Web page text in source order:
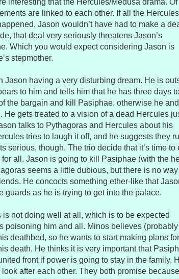
interesting that the Hercules/Medusa drama. Of
are linked to each other. If all the
Jason wouldn’t have had to make a
that deal very seriously threatens Jason’s
Which you would expect considering Jason is
stepmother.
Jason having a very disturbing dream. He is
to him and tells him that he has three days
the bargain and kill Pasiphae, otherwise he and
He gets treated to a vision of a dead Hercules
talks to Pythagoras and Hercules about his
tries to laugh it off, and he suggests they
serious, though. The trio decide that it’s time to
for all. Jason is going to kill Pasiphae (with the
seems a little dubious, but there is no way
He concocts something ether-like that
guards as he is trying to get into the palace.
not doing well at all, which is to be expected
poisoning him and all. Minos believes (probably
deathbed, so he wants to start making plans for
death. He thinks it is very important that
front if power is going to stay in the family.
after each other. They both promise